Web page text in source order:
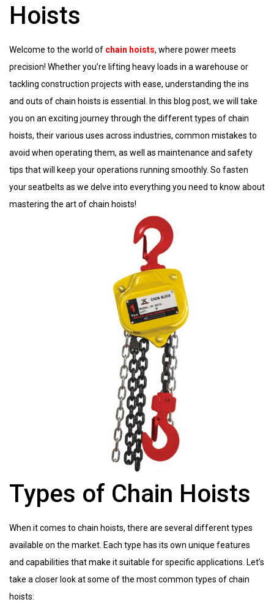
Hoists
Welcome to the world of chain hoists, where power meets
precision! Whether you’re lifting heavy loads in a warehouse or
tackling construction projects with ease, understanding the ins
and outs of chain hoists is essential. In this blog post, we will take
you on an exciting journey through the different types of chain
hoists, their various uses across industries, common mistakes to
avoid when operating them, as well as maintenance and safety
tips that will keep your operations running smoothly. So fasten
your seatbelts as we delve into everything you need to know about
mastering the art of chain hoists!
Types of Chain Hoists
When it comes to chain hoists, there are several different types
available on the market. Each type has its own unique features
and capabilities that make it suitable for specific applications. Let’s
take a closer look at some of the most common types of chain
hoists: